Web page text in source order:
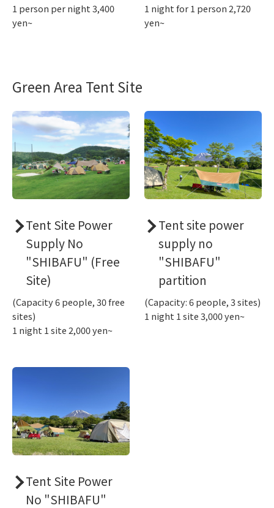
1 person per night 3,400
yen~
1 night for 1 person 2,720
yen~
Green Area Tent Site
Tent Site Power
Supply No
"SHIBAFU" (Free
Site)
(Capacity 6 people, 30 free
sites)
1 night 1 site 2,000 yen~
Tent site power
supply no
"SHIBAFU"
partition
(Capacity: 6 people, 3 sites)
1 night 1 site 3,000 yen~
Tent Site Power
No "SHIBAFU"